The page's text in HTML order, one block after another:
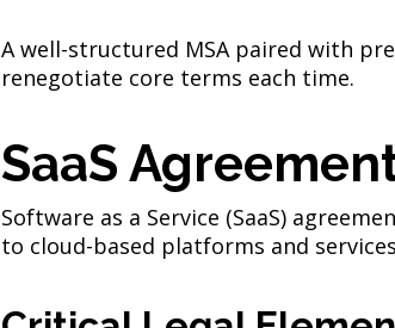
A well-structured MSA paired with
renegotiate core terms each time.
SaaS
Software as a Service (SaaS)
to cloud-based platforms and